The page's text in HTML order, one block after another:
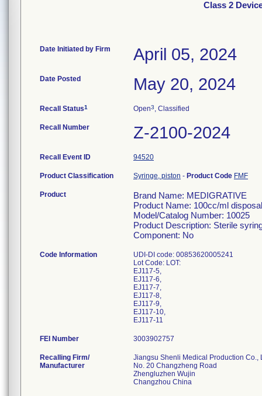
Class 2
Date Initiated by Firm April 05, 2024
Date Posted May 20, 2024
Recall Status1 Open3, Classified
Recall Number Z-2100-2024
Recall Event ID 94520
Product Classification Syringe, piston - Product Code FMF
Product
Brand Name: MEDIGRATIVE
Product Name: 100cc/ml
Model/Catalog Number: 10025
Product Description: Sterile
Component: No
Code Information
UDI-DI code: 00853620005241
Lot Code: LOT:
EJ117-5,
EJ117-6,
EJ117-7,
EJ117-8,
EJ117-9,
EJ117-10,
EJ117-11
FEI Number
Recalling Firm/
Manufacturer
Jiangsu Shenli Medical Production Co.,
No. 20 Changzheng Road
Zhengluzhen Wujin